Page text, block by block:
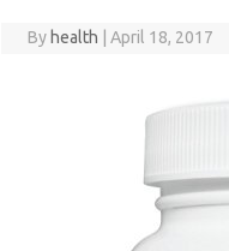
By health April 18, 2017